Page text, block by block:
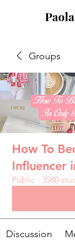
Groups
How To
Influencer
Public · 3580
Discussion